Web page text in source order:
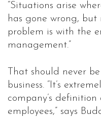
“Situations arise
has gone wrong, but
problem is with the
management.”
That should never
business. “It’s
company’s definition
employees,” says